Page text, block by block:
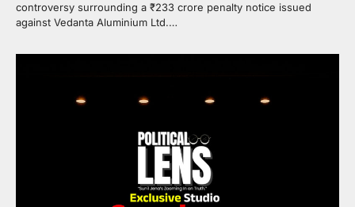
controversy surrounding a ₹233 crore penalty notice issued
against Vedanta Aluminium Ltd.…